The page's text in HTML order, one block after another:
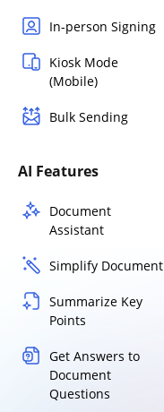
In-person Signing
Kiosk Mode
(Mobile)
Bulk Sending
AI Features
Document
Assistant
Simplify Document
Summarize Key
Points
Get Answers to
Document
Questions